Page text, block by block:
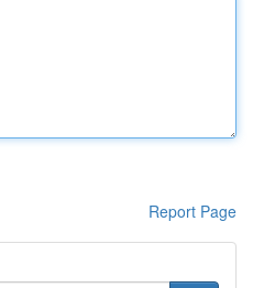
Report Page